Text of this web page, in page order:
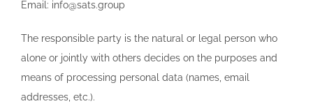
Email: info@sats.group
The responsible party is the natural or legal person who
alone or jointly with others decides on the purposes and
means of processing personal data (names, email
addresses, etc.).